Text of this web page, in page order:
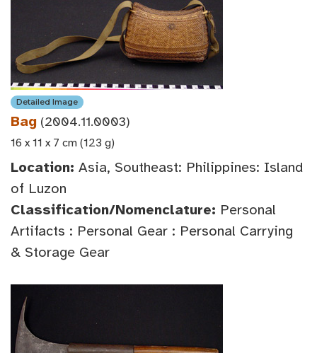
Detailed Image
Bag (2004.11.0003)
16 x 11 x 7 cm (123 g)
Location: Asia, Southeast: Philippines: Island
of Luzon
Classification/Nomenclature: Personal
Artifacts : Personal Gear : Personal Carrying
& Storage Gear